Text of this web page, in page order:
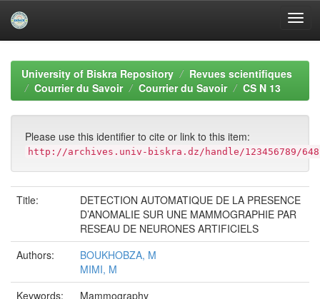
navigationUniversity of Biskra Repository
Revues scientifiques
Courrier du Savoir
Courrier du Savoir CS N 13
Please use this identifier to cite or link to this item:
http://archives.univ-biskra.dz/handle/123456789/648
Title:
DETECTION AUTOMATIQUE DE LA PRESENCE
D’ANOMALIE SUR UNE MAMMOGRAPHIE PAR
RESEAU DE NEURONES ARTIFICIELS
Authors:
BOUKHOBZA, M
MIMI, M
Keywords:
Mammography